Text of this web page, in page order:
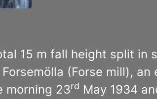
15 m fall height split
(Forse mill),
morning 23rd May 1934